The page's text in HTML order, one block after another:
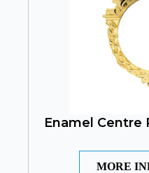
Enamel Centre
MORE